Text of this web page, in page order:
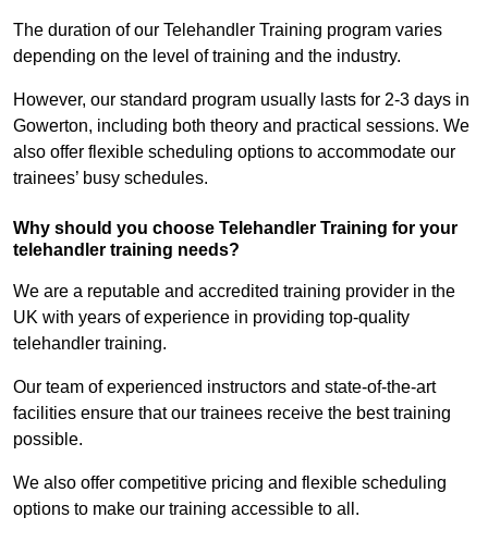
The duration of our Telehandler Training program varies
depending on the level of training and the industry.
However, our standard program usually lasts for 2-3 days in
Gowerton, including both theory and practical sessions. We
also offer flexible scheduling options to accommodate our
trainees’ busy schedules.
Why should you choose Telehandler Training for your
telehandler training needs?
We are a reputable and accredited training provider in the
UK with years of experience in providing top-quality
telehandler training.
Our team of experienced instructors and state-of-the-art
facilities ensure that our trainees receive the best training
possible.
We also offer competitive pricing and flexible scheduling
options to make our training accessible to all.